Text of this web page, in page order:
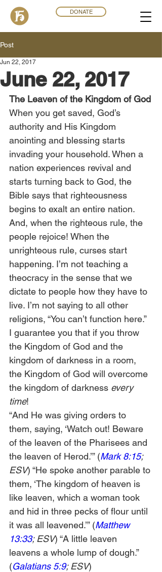
DONATE
Post
June 22, 2017
Jun 22, 2017
The Leaven of the Kingdom of God
When you get saved, God’s
authority and His Kingdom
anointing and blessing starts
invading your household. When a
nation experiences revival and
starts turning back to God, the
Bible says that righteousness
begins to exalt an entire nation.
And, when the righteous rule, the
people rejoice! When the
unrighteous rule, curses start
happening. I’m not teaching a
theocracy in the sense that we
dictate to people how they have to
live. I’m not saying to all other
religions, “You can’t function here.”
I guarantee you that if you throw
the Kingdom of God and the
kingdom of darkness in a room,
the Kingdom of God will overcome
the kingdom of darkness every
time!
“And He was giving orders to
them, saying, ‘Watch out! Beware
of the leaven of the Pharisees and
the leaven of Herod.’” (Mark 8:15;
ESV) “He spoke another parable to
them, ‘The kingdom of heaven is
like leaven, which a woman took
and hid in three pecks of flour until
it was all leavened.’” (Matthew
13:33; ESV) “A little leaven
leavens a whole lump of dough.”
(Galatians 5:9; ESV)